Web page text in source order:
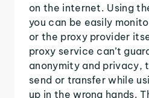
on the internet. Using
you can be easily
or the proxy provider
proxy service can’t
anonymity and privacy,
send or transfer while
up in the wrong hands.